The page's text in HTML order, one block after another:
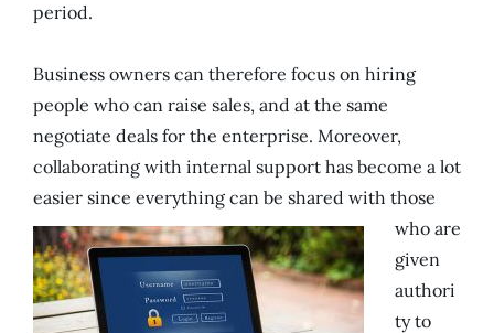
period.
Business owners can therefore focus on hiring
people who can raise sales, and at the same
negotiate deals for the enterprise. Moreover,
collaborating with internal support has become a lot
easier since everything can be shared with those
who are
given
authori
ty to